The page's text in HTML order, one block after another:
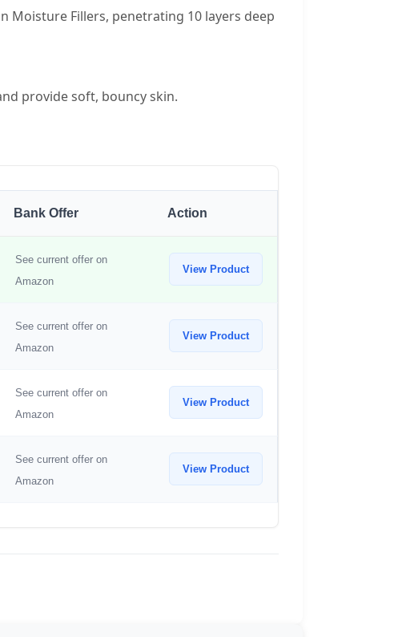
Moisture Fillers, penetrating 10 layers deep
provide soft, bouncy skin.
Bank Offer Action
See current offer on
Amazon
View Product
See current offer on
Amazon
View Product
See current offer on
Amazon
View Product
See current offer on
Amazon
View Product